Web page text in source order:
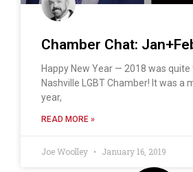
Chamber Chat:
Happy New Year — 2018 was
Nashville LGBT Chamber! It was a
year,
READ MORE »
Joe Woolley January 16, 2019